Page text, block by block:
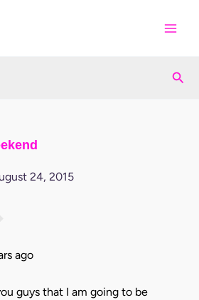
24, 2015
ago
guys that I am going to be